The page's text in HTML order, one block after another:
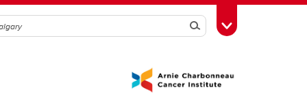
SearchToggle Toolbox